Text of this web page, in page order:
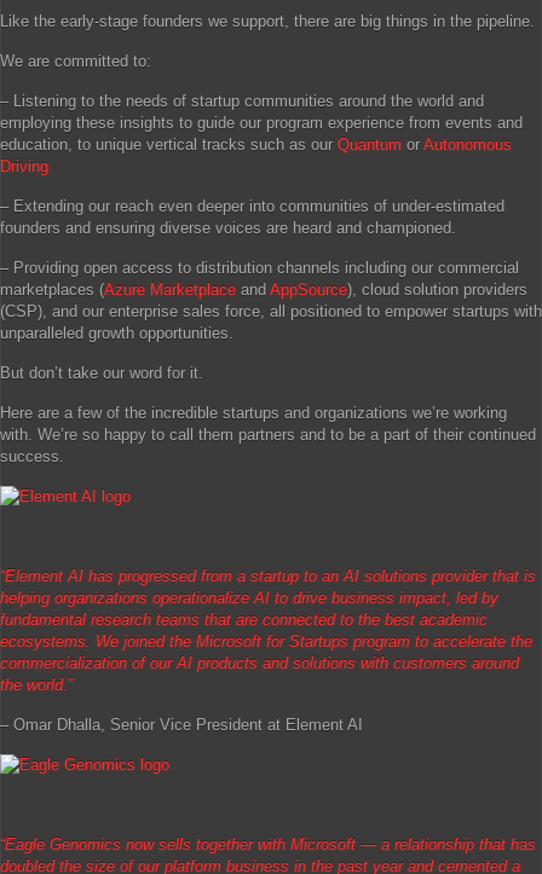
Like the early-stage founders we support, there are big things in the pipeline.
We are committed to:
– Listening to the needs of startup communities around the world and
employing these insights to guide our program experience from events and
education, to unique vertical tracks such as our Quantum or Autonomous
Driving
– Extending our reach even deeper into communities of under-estimated
founders and ensuring diverse voices are heard and championed.
– Providing open access to distribution channels including our commercial
marketplaces (Azure Marketplace and AppSource), cloud solution providers
(CSP), and our enterprise sales force, all positioned to empower startups with
unparalleled growth opportunities.
But don’t take our word for it.
Here are a few of the incredible startups and organizations we’re working
with. We’re so happy to call them partners and to be a part of their continued
success.
“Element AI has progressed from a startup to an AI solutions provider that is
helping organizations operationalize AI to drive business impact, led by
fundamental research teams that are connected to the best academic
ecosystems. We joined the Microsoft for Startups program to accelerate the
commercialization of our AI products and solutions with customers around
the world.”
– Omar Dhalla, Senior Vice President at Element AI
“Eagle Genomics now sells together with Microsoft — a relationship that has
doubled the size of our platform business in the past year and cemented a